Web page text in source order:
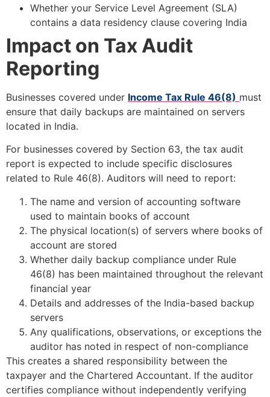
Whether your Service Level Agreement (SLA)
contains a data residency clause covering India
Impact on Tax Audit
Reporting
Businesses covered under Income Tax Rule 46(8) must
ensure that daily backups are maintained on servers
located in India.
For businesses covered by Section 63, the tax audit
report is expected to include specific disclosures
related to Rule 46(8). Auditors will need to report:
The name and version of accounting software
used to maintain books of account
The physical location(s) of servers where books of
account are stored
Whether daily backup compliance under Rule
46(8) has been maintained throughout the relevant
financial year
Details and addresses of the India-based backup
servers
Any qualifications, observations, or exceptions the
auditor has noted in respect of non-compliance
This creates a shared responsibility between the
taxpayer and the Chartered Accountant. If the auditor
certifies compliance without independently verifying